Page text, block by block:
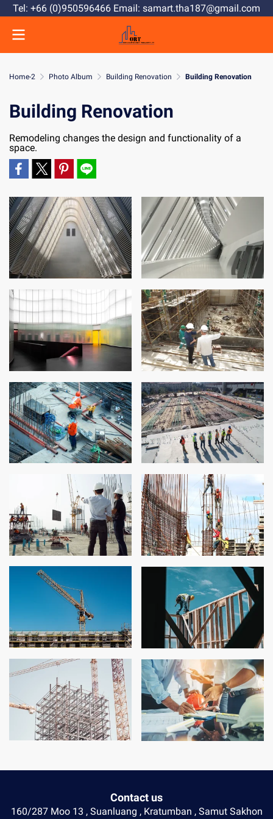
Tel: +66 (0)950596466 Email: samart.tha187@gmail.com
Home-2 Photo Album Building Renovation Building Renovation
Building Renovation
Remodeling changes the design and functionality of a
space.
Contact us
160/287 Moo 13 , Suanluang , Kratumban , Samut Sakhon